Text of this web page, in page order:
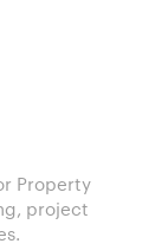
Property
project